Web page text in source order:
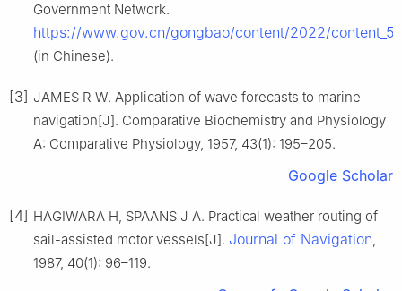
Government Network.
https://www.gov.cn/gongbao/content/2022/
(in Chinese).
[3] JAMES R W. Application of wave forecasts to marine
navigation[J]. Comparative Biochemistry and Physiology
A: Comparative Physiology, 1957, 43(1): 195–205.
Google Scholar
[4] HAGIWARA H, SPAANS J A. Practical weather routing of
sail-assisted motor vessels[J]. Journal of Navigation,
1987, 40(1): 96–119.